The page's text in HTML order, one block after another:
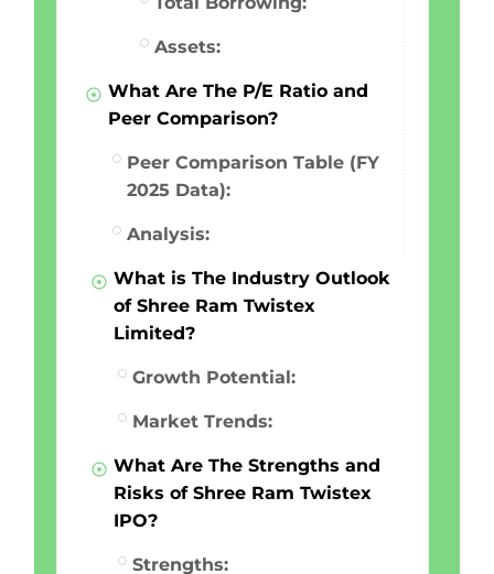
Assets:
What Are The P/E Ratio and
Peer Comparison?
Peer Comparison Table (FY
2025 Data):
Analysis:
What is The Industry Outlook
of Shree Ram Twistex
Limited?
Growth Potential:
Market Trends:
What Are The Strengths and
Risks of Shree Ram Twistex
IPO?
Strengths: